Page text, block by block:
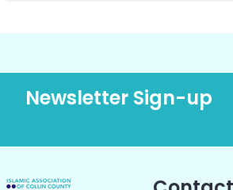
Newsletter Sign-up